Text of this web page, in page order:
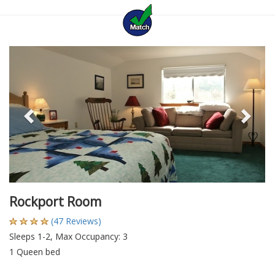
Rockport Room
(47 Reviews)
Sleeps 1-2, Max Occupancy: 3
1 Queen bed